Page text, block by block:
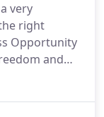
very
right
Opportunity
and